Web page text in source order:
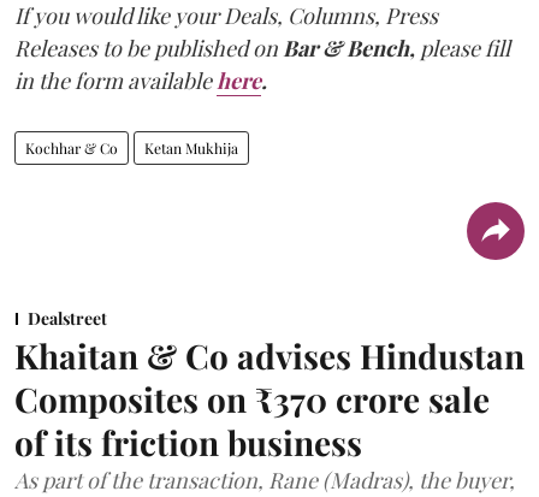
If you would like your Deals, Columns, Press
Releases to be published onBar & Bench, please fill
in the form availablehere.
Kochhar & Co Ketan Mukhija
Dealstreet
Khaitan & Co advises Hindustan
Composites on ₹370 crore sale
of its friction business
As part of the transaction, Rane (Madras), the buyer,